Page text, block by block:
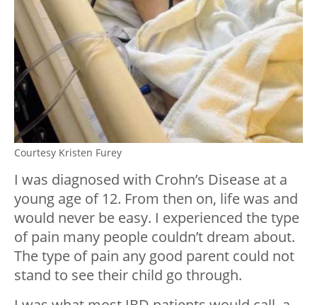
Courtesy Kristen Furey
I was diagnosed with Crohn’s Disease at a
young age of 12. From then on, life was and
would never be easy. I experienced the type
of pain many people couldn’t dream about.
The type of pain any good parent could not
stand to see their child go through.